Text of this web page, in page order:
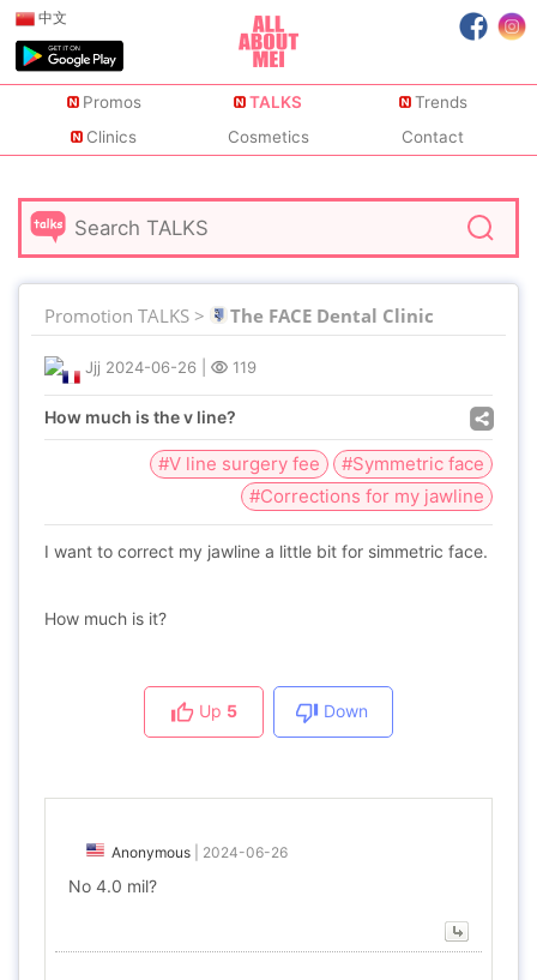
中文
Promos TALKS
Trends
Clinics
Cosmetics Contact
Promotion TALKS > The FACE Dental Clinic
Jjj 2024-06-26 119
How much is the v line?
#V line surgery fee
#Symmetric face
#Corrections for my jawline
I want to correct my jawline a little bit for simmetric face.
How much is it?
Up 5 Down
Anonymous 2024-06-26
No 4.0 mil?